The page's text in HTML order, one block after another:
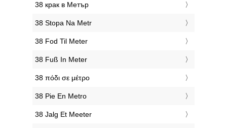
‎38 крак в Метър
‎38 Stopa Na Metr
‎38 Fod Til Meter
‎38 Fuß In Meter
‎38 πόδι σε μέτρο
‎38 Pie En Metro
‎38 Jalg Et Meeter